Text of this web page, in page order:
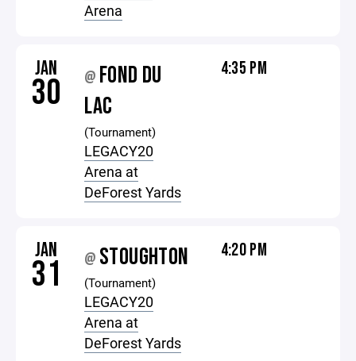
Arena
JAN
30 @ FOND DU
LAC
(Tournament)
LEGACY20
Arena at
DeForest Yards
4:35 PM
JAN
31 @ STOUGHTON
(Tournament)
LEGACY20
Arena at
DeForest Yards
4:20 PM